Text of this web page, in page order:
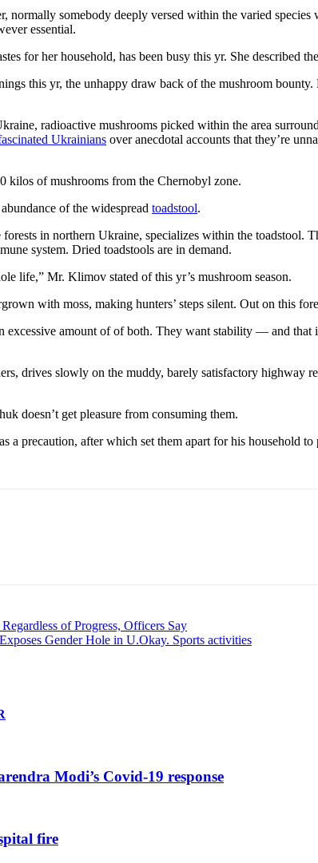
normally somebody deeply versed within the varied
essential.
for her household, has been busy this yr. She described
this yr, the unhappy draw back of the mushroom
radioactive mushrooms picked within the area
Ukrainians over anecdotal accounts that they’re
kilos of mushrooms from the Chernobyl zone.
of the widespread toadstool.
in northern Ukraine, specializes within the toadstool.
system. Dried toadstools are in demand.
life,” Mr. Klimov stated of this yr’s mushroom season.
with moss, making hunters’ steps silent. Out on this
amount of of both. They want stability — and that
drives slowly on the muddy, barely satisfactory
doesn’t get pleasure from consuming them.
a precaution, after which set them apart for his household
of Progress, Officers Say
Gender Hole in U.Okay. Sports activities
Modi’s Covid-19 response
fire